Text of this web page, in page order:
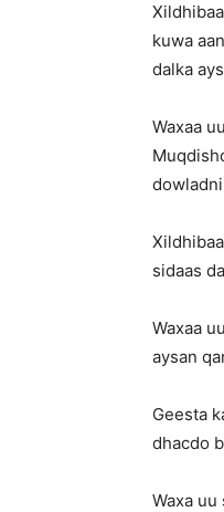
kuwa
dalka
Waxaa
sidaas
Waxaa
aysan
Geesta
dhacdo
Waxa